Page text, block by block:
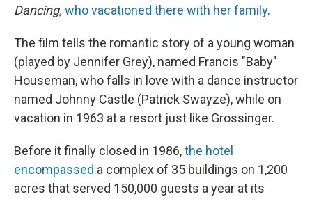
Dancing, who vacationed there with her family.
The film tells the romantic story of a young woman
(played by Jennifer Grey), named Francis "Baby"
Houseman, who falls in love with a dance instructor
named Johnny Castle (Patrick Swayze), while on
vacation in 1963 at a resort just like Grossinger.
Before it finally closed in 1986,the hotel
encompassed a complex of 35 buildings on 1,200
acres that served 150,000 guests a year at its